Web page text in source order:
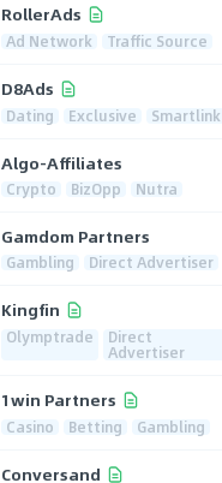
RollerAds
Ad Network Traffic Source
D8Ads
Dating Exclusive Smartlink
Algo-Affiliates
Crypto BizOpp Nutra
Gamdom Partners
Gambling Direct Advertiser
Kingfin
Olymptrade Direct
Advertiser
1win Partners
Casino Betting Gambling
Conversand